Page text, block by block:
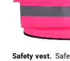
Safety vest.